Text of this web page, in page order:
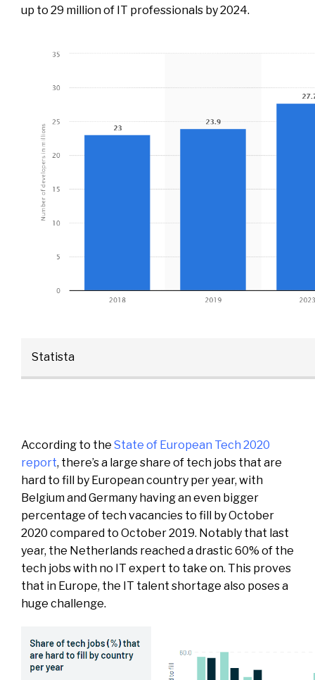
up to 29 million of IT professionals by 2024.
Statista
According to the State of European Tech 2020
report, there’s a large share of tech jobs that are
hard to fill by European country per year, with
Belgium and Germany having an even bigger
percentage of tech vacancies to fill by October
2020 compared to October 2019. Notably that last
year, the Netherlands reached a drastic 60% of the
tech jobs with no IT expert to take on. This proves
that in Europe, the IT talent shortage also poses a
huge challenge.